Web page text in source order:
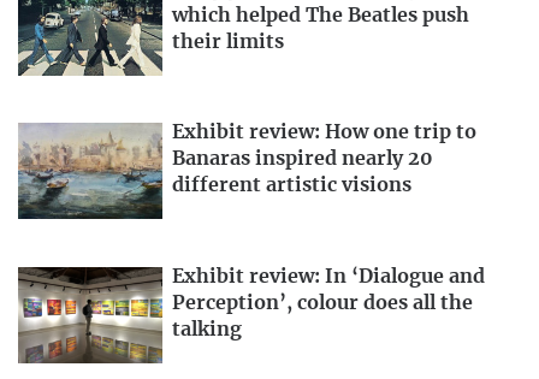
which helped The Beatles push
their limits
Exhibit review: How one trip to
Banaras inspired nearly 20
different artistic visions
Exhibit review: In ‘Dialogue and
Perception’, colour does all the
talking